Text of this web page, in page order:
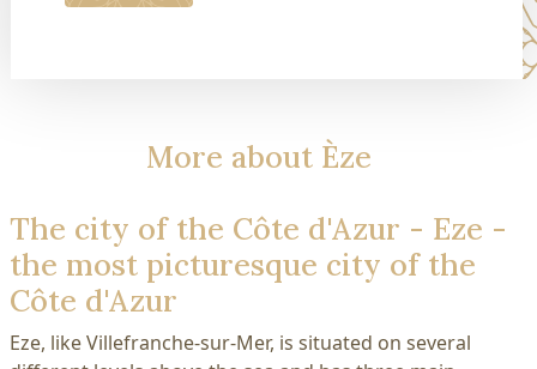
More about Èze
The city of the Côte d'Azur - Eze -
the most picturesque city of the
Côte d'Azur
Eze, like Villefranche-sur-Mer, is situated on several